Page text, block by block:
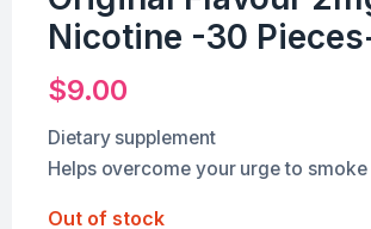
Nicotine -30
$9.00
Dietary supplement
Helps overcome your urge to smoke
Out of stock